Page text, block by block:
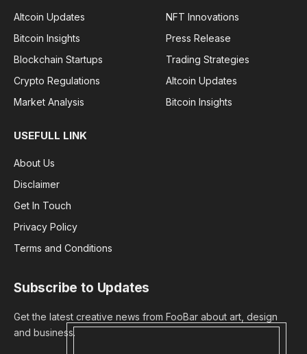
Altcoin Updates
Bitcoin Insights
Blockchain Startups
Crypto Regulations
Market Analysis
NFT Innovations
Press Release
Trading Strategies
Altcoin Updates
Bitcoin Insights
USEFULL LINK
About Us
Disclaimer
Get In Touch
Privacy Policy
Terms and Conditions
Subscribe to Updates
Get the latest creative news from FooBar about art, design
and business.